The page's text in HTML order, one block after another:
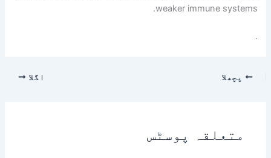
weaker immune systems.
.
پچھلا اگلا
متعلقہ پوسٹس